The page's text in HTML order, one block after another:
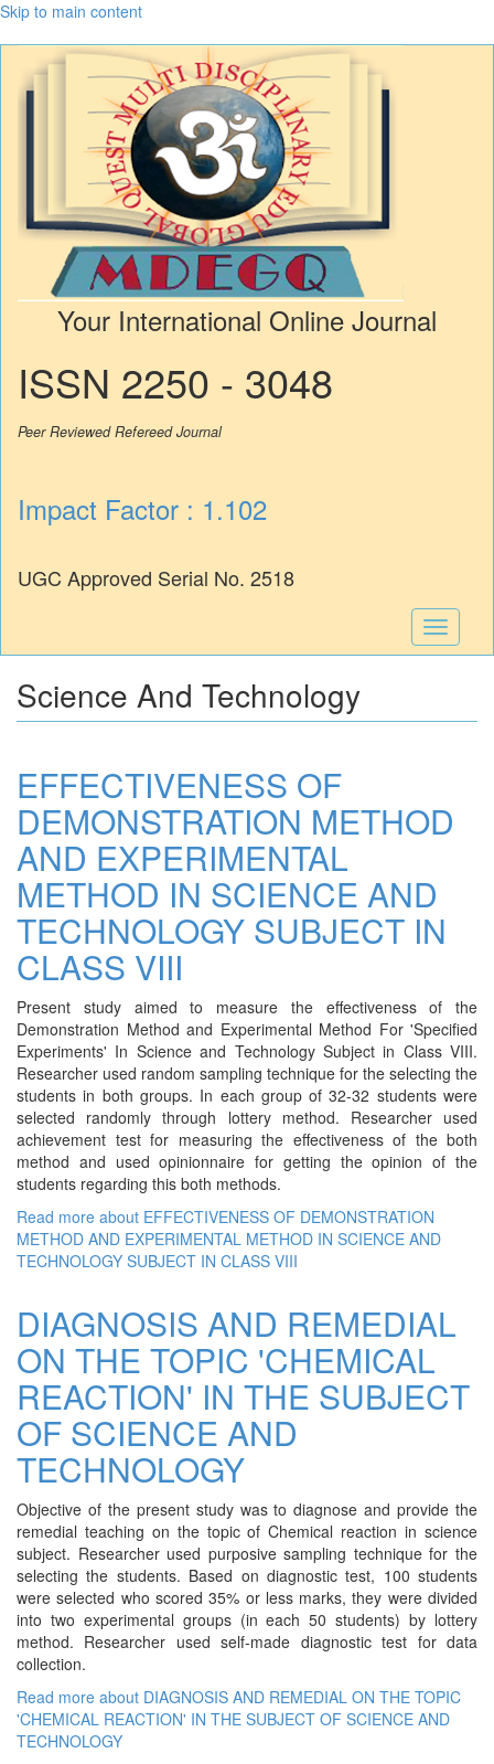
Skip to main content
Your International Online Journal
ISSN 2250 - 3048
Peer Reviewed Refereed Journal
Impact Factor : 1.102
UGC Approved Serial No. 2518
Toggle
Science And Technology
EFFECTIVENESS OF
DEMONSTRATION METHOD
AND EXPERIMENTAL
METHOD IN SCIENCE AND
TECHNOLOGY SUBJECT IN
CLASS VIII
Present study aimed to measure the effectiveness of the
Demonstration Method and Experimental Method For 'Specified
Experiments' In Science and Technology Subject in Class VIII.
Researcher used random sampling technique for the selecting the
students in both groups. In each group of 32-32 students were
selected randomly through lottery method. Researcher used
achievement test for measuring the effectiveness of the both
method and used opinionnaire for getting the opinion of the
students regarding this both methods.
Read more about EFFECTIVENESS OF DEMONSTRATION
METHOD AND EXPERIMENTAL METHOD IN SCIENCE AND
TECHNOLOGY SUBJECT IN CLASS VIII
DIAGNOSIS AND REMEDIAL
ON THE TOPIC 'CHEMICAL
REACTION' IN THE SUBJECT
OF SCIENCE AND
TECHNOLOGY
Objective of the present study was to diagnose and provide the
remedial teaching on the topic of Chemical reaction in science
subject. Researcher used purposive sampling technique for the
selecting the students. Based on diagnostic test, 100 students
were selected who scored 35% or less marks, they were divided
into two experimental groups (in each 50 students) by lottery
method. Researcher used self-made diagnostic test for data
collection.
Read more about DIAGNOSIS AND REMEDIAL ON THE TOPIC
'CHEMICAL REACTION' IN THE SUBJECT OF SCIENCE AND
TECHNOLOGY